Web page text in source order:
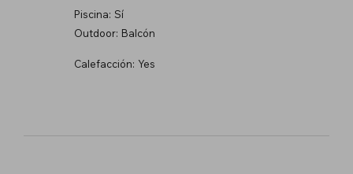
Piscina: Sí
Outdoor: Balcón
Calefacción: Yes